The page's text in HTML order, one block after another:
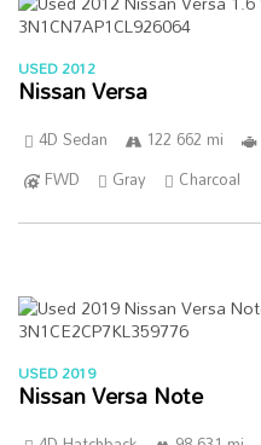
USED 2012
Nissan Versa
4D Sedan 122 662 mi
FWD
Gray Charcoal
USED 2019
Nissan Versa Note